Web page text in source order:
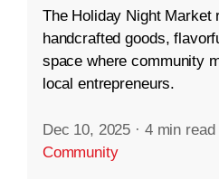
The Holiday Night Market
handcrafted goods,
space where community
local entrepreneurs.
Dec 10, 2025 · 4 min read
Community